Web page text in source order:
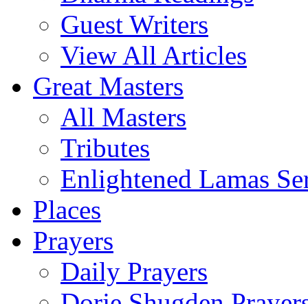
Guest Writers
View All Articles
Great Masters
All Masters
Tributes
Enlightened Lamas
Places
Prayers
Daily Prayers